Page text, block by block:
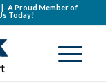
A Proud Member of
Today!